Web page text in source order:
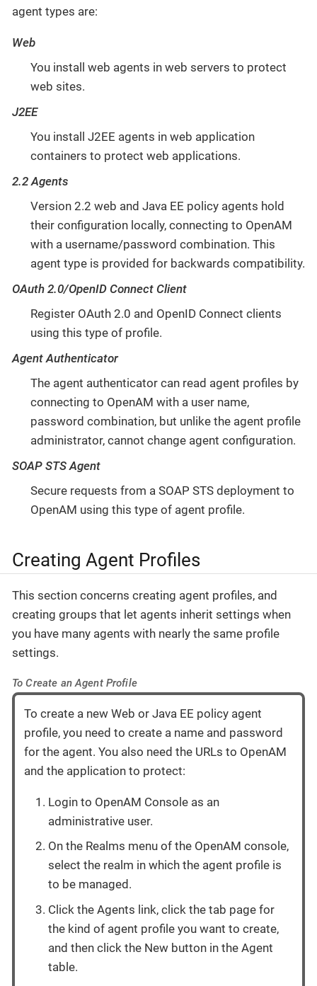
agent types are:
Web
You install web agents in web servers to protect
web sites.
J2EE
You install J2EE agents in web application
containers to protect web applications.
2.2 Agents
Version 2.2 web and Java EE policy agents hold
their configuration locally, connecting to OpenAM
with a username/password combination. This
agent type is provided for backwards compatibility.
OAuth 2.0/OpenID Connect Client
Register OAuth 2.0 and OpenID Connect clients
using this type of profile.
Agent Authenticator
The agent authenticator can read agent profiles by
connecting to OpenAM with a user name,
password combination, but unlike the agent profile
administrator, cannot change agent configuration.
SOAP STS Agent
Secure requests from a SOAP STS deployment to
OpenAM using this type of agent profile.
Creating Agent Profiles
This section concerns creating agent profiles, and
creating groups that let agents inherit settings when
you have many agents with nearly the same profile
settings.
To Create an Agent Profile
To create a new Web or Java EE policy agent
profile, you need to create a name and password
for the agent. You also need the URLs to OpenAM
and the application to protect:
Login to OpenAM Console as an
administrative user.
On the Realms menu of the OpenAM console,
select the realm in which the agent profile is
to be managed.
Click the Agents link, click the tab page for
the kind of agent profile you want to create,
and then click the New button in the Agent
table.